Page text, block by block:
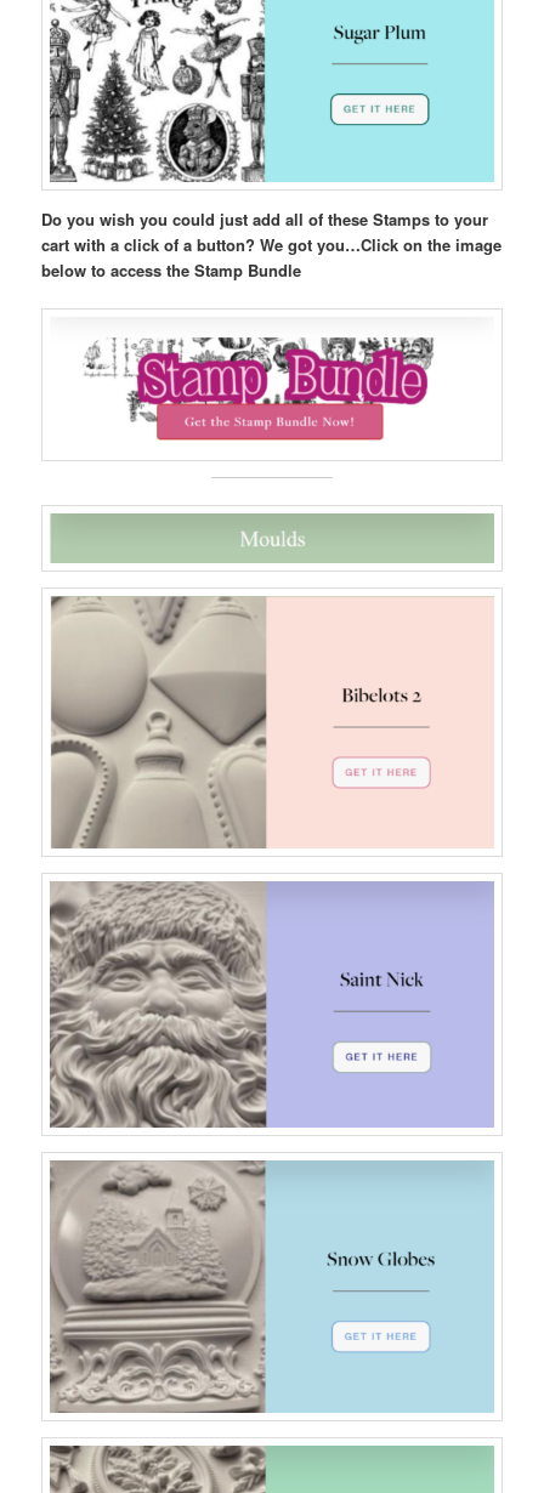
Do you wish you could just add all of these Stamps to your
cart with a click of a button? We got you…Click on the image
below to access the Stamp Bundle